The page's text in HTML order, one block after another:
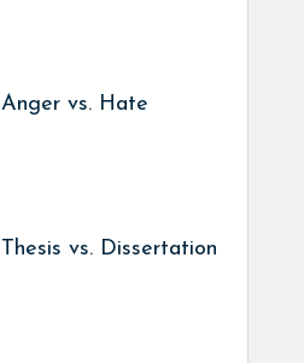
Anger vs. Hate
Thesis vs. Dissertation